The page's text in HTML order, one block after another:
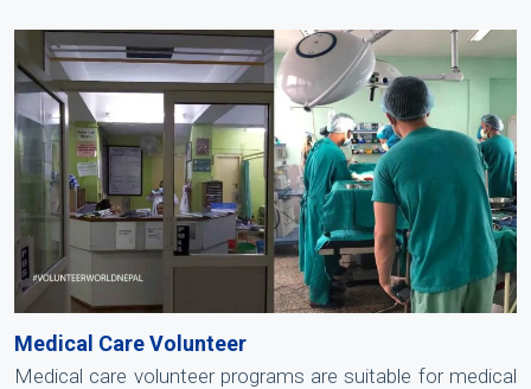
Medical Care Volunteer
Medical care volunteer programs are suitable for medical